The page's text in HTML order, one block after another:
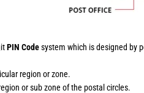
PIN Codesystem which is designed by
region or zone.
or sub zone of the postal circles.